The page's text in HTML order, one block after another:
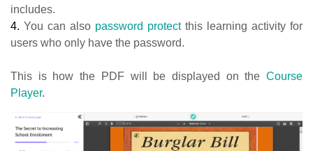
includes.
4. You can also password protectthis learning activity for
users who only have the password.
This is how the PDF will be displayed on the Course
Player.